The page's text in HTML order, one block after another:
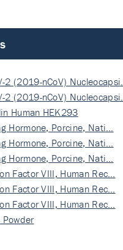
2 (2019-nCoV) Nucleocapsi…
2 (2019-nCoV) Nucleocapsi…
Human HEK293
Hormone, Porcine, Nati…
Hormone, Porcine, Nati…
Hormone, Porcine, Nati…
Factor VIII, Human Rec…
Factor VIII, Human Rec…
Factor VIII, Human Rec…
Powder